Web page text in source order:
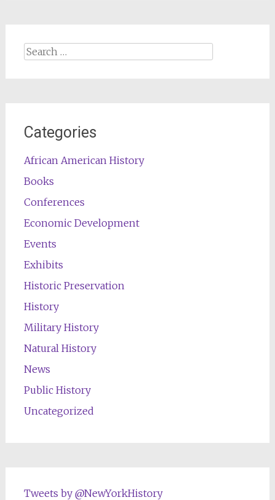
Search
Categories
African American History
Books
Conferences
Economic Development
Events
Exhibits
Historic Preservation
History
Military History
Natural History
News
Public History
Uncategorized
Tweets by @NewYorkHistory